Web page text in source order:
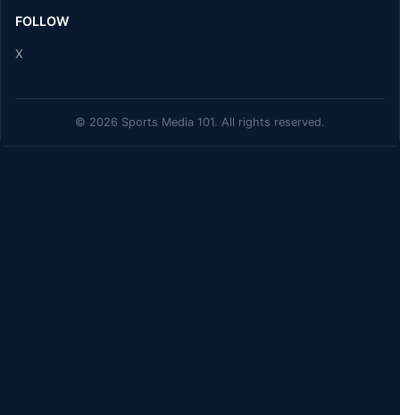
FOLLOW
X
© 2026 Sports Media 101. All rights reserved.